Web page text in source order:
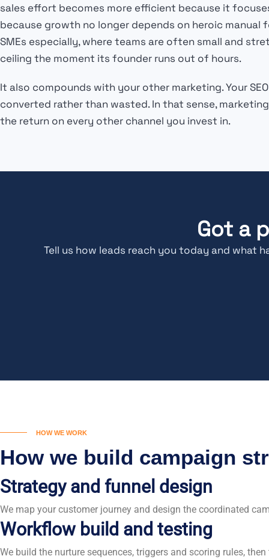
sales effort becomes more efficient because it
because growth no longer depends on heroic manual
SMEs especially, where teams are often small and
ceiling the moment its founder runs out of hours.
It also compounds with your other marketing. Your
converted rather than wasted. In that sense,
the return on every other channel you invest in.
Got a
Tell us how leads reach you today and what
HOW WE WORK
How we build campaign
Strategy and funnel design
We map your customer journey and design the coordinated
Workflow build and testing
We build the nurture sequences, triggers and scoring rules,